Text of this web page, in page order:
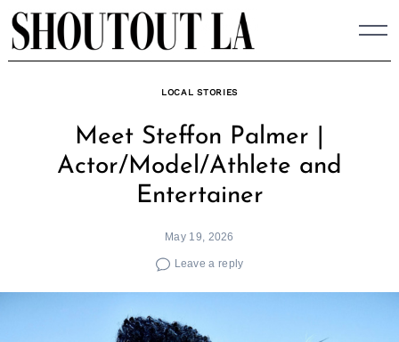
Skip
to
content
LOCAL STORIES
Meet Steffon Palmer |
Actor/Model/Athlete and
Entertainer
May 19, 2026
Leave a reply